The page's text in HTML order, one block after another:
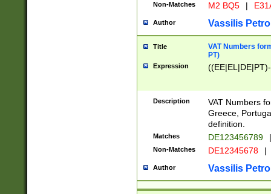
Non-Matches M2 BQ5 |
Author Vassilis
Title
VAT Numbers
PT)
Expression
Description
VAT Numbers
Greece,
definition.
Matches DE123456789 |
Non-Matches DE12345678 |
Author Vassilis